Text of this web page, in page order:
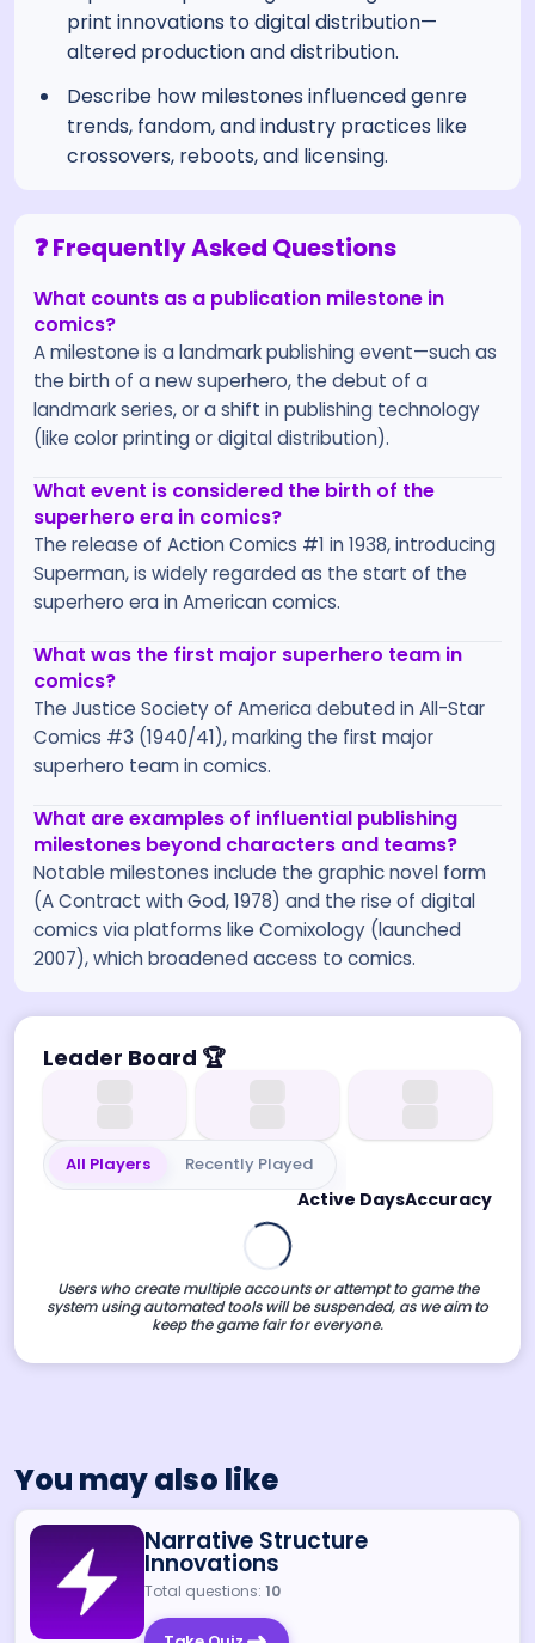
print innovations to digital distribution—
altered production and distribution.
Describe how milestones influenced genre
trends, fandom, and industry practices like
crossovers, reboots, and licensing.
❓ Frequently Asked Questions
What counts as a publication milestone in
comics?
A milestone is a landmark publishing event—such as
the birth of a new superhero, the debut of a
landmark series, or a shift in publishing technology
(like color printing or digital distribution).
What event is considered the birth of the
superhero era in comics?
The release of Action Comics #1 in 1938, introducing
Superman, is widely regarded as the start of the
superhero era in American comics.
What was the first major superhero team in
comics?
The Justice Society of America debuted in All-Star
Comics #3 (1940/41), marking the first major
superhero team in comics.
What are examples of influential publishing
milestones beyond characters and teams?
Notable milestones include the graphic novel form
(A Contract with God, 1978) and the rise of digital
comics via platforms like Comixology (launched
2007), which broadened access to comics.
Leader Board 🏆
All Players Recently Played
Active DaysAccuracy
Users who create multiple accounts or attempt to game the
system using automated tools will be suspended, as we aim to
keep the game fair for everyone.
You may also like
Narrative Structure
Innovations
Total questions: 10